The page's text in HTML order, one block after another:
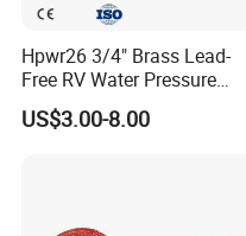
Hpwr26 3/4" Brass Lead-
Free RV Water Pressure
Regulator Valve, 3/4"
Garden Hose Threads Water
US$3.00-8.00